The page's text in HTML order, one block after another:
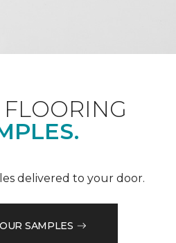
delivered to your door.
SAMPLES